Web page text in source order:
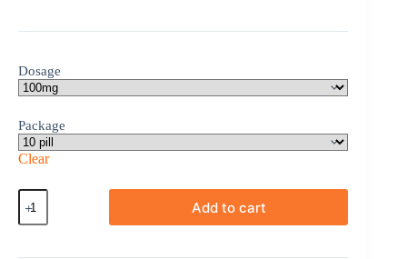
Dosage
Package
Clear
Femalegra
quantity
Add to cart